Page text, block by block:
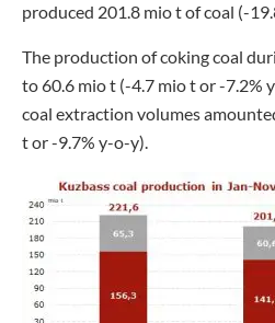
produced 201.8 mio t of coal (-
The production of coking coal
to 60.6 mio t (-4.7 mio t or -7.2%
coal extraction volumes
t or -9.7% y-o-y).